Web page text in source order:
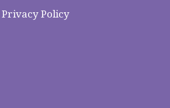
Privacy Policy